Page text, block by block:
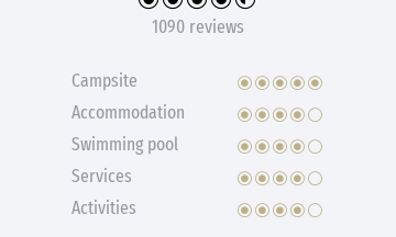
1090 reviews
Campsite
Accommodation
Swimming pool
Services
Activities